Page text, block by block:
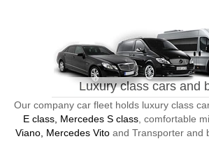
Luxury class cars and
Our company car fleet holds luxury class
E class, Mercedes S class, comfortable
Viano, Mercedes Vitoand Transporter and